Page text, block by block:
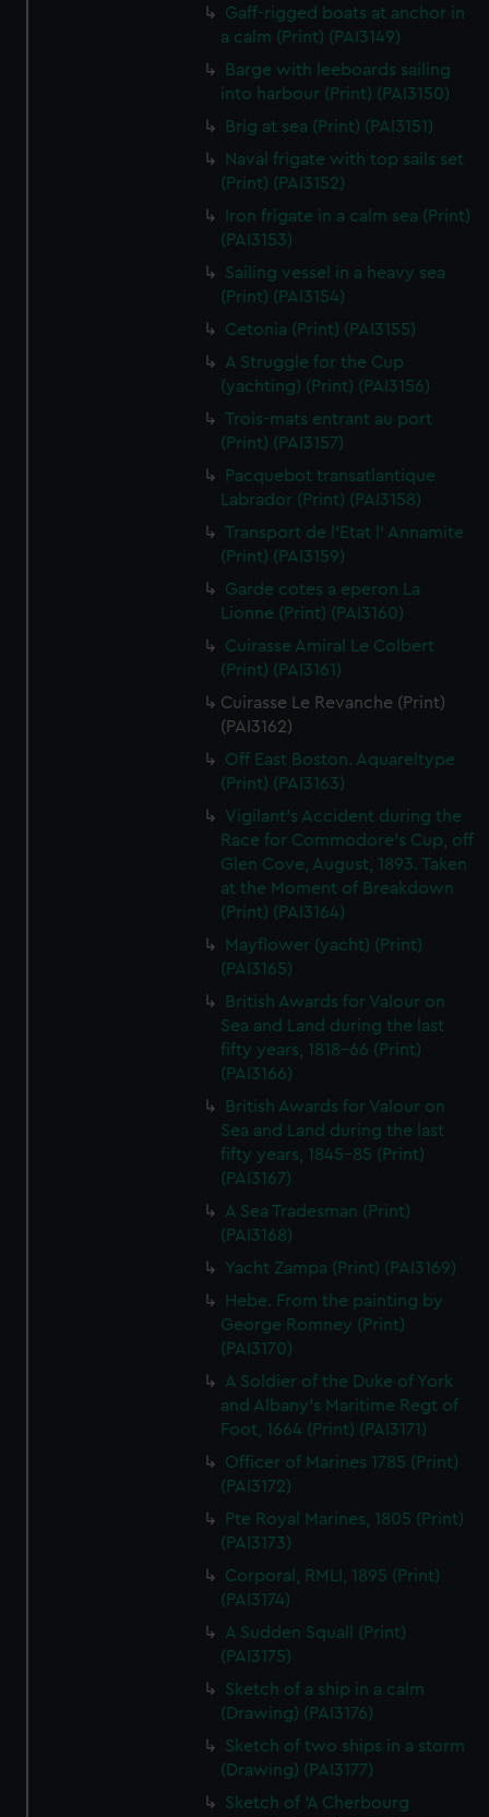
We’d like to use additional cookies to remember your
preferences, understand how our website is used, and to
help us improve it. We may also use cookies to tailor our
marketing to your interests and deliver embedded content
from third-party sources. You can choose to allow all
cookies, change your preferences or opt-out at any time.
Gaff-rigged boats at anchor in
a calm (Print) (PAI3149)
Barge with leeboards sailing
into harbour (Print) (PAI3150)
Brig at sea (Print) (PAI3151)
Naval frigate with top sails set
(Print) (PAI3152)
Iron frigate in a calm sea (Print)
(PAI3153)
Sailing vessel in a heavy sea
(Print) (PAI3154)
Cetonia (Print) (PAI3155)
A Struggle for the Cup
(yachting) (Print) (PAI3156)
Trois-mats entrant au port
(Print) (PAI3157)
Pacquebot transatlantique
Labrador (Print) (PAI3158)
Transport de l'Etat l' Annamite
(Print) (PAI3159)
Garde cotes a eperon La
Lionne (Print) (PAI3160)
Cuirasse Amiral Le Colbert
(Print) (PAI3161)
Cuirasse Le Revanche (Print)
(PAI3162)
Off East Boston. Aquareltype
(Print) (PAI3163)
Vigilant's Accident during the
Race for Commodore's Cup, off
Glen Cove, August, 1893. Taken
at the Moment of Breakdown
(Print) (PAI3164)
Mayflower (yacht) (Print)
(PAI3165)
British Awards for Valour on
Sea and Land during the last
fifty years, 1818-66 (Print)
(PAI3166)
British Awards for Valour on
Sea and Land during the last
fifty years, 1845-85 (Print)
(PAI3167)
A Sea Tradesman (Print)
(PAI3168)
Yacht Zampa (Print) (PAI3169)
Hebe. From the painting by
George Romney (Print)
(PAI3170)
A Soldier of the Duke of York
and Albany's Maritime Regt of
Foot, 1664 (Print) (PAI3171)
Officer of Marines 1785 (Print)
(PAI3172)
Pte Royal Marines, 1805 (Print)
(PAI3173)
Corporal, RMLI, 1895 (Print)
(PAI3174)
A Sudden Squall (Print)
(PAI3175)
Sketch of a ship in a calm
(Drawing) (PAI3176)
Sketch of two ships in a storm
(Drawing) (PAI3177)
Sketch of 'A Cherbourg